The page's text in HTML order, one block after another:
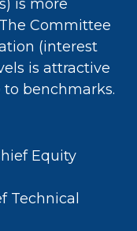
is more
Committee
(interest
is attractive
benchmarks.
Equity
Technical